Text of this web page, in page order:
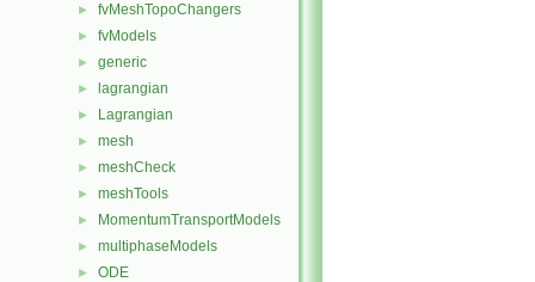
► fvMeshTopoChangers
► fvModels
► generic
► lagrangian
► Lagrangian
► mesh
► meshCheck
► meshTools
► MomentumTransportModels
► multiphaseModels
► ODE